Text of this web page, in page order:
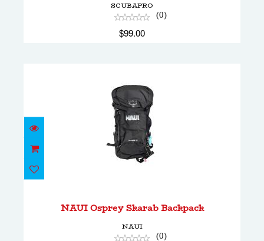
SCUBAPRO
(0)
$99.00
NAUI Osprey Skarab Backpack
NAUI
(0)